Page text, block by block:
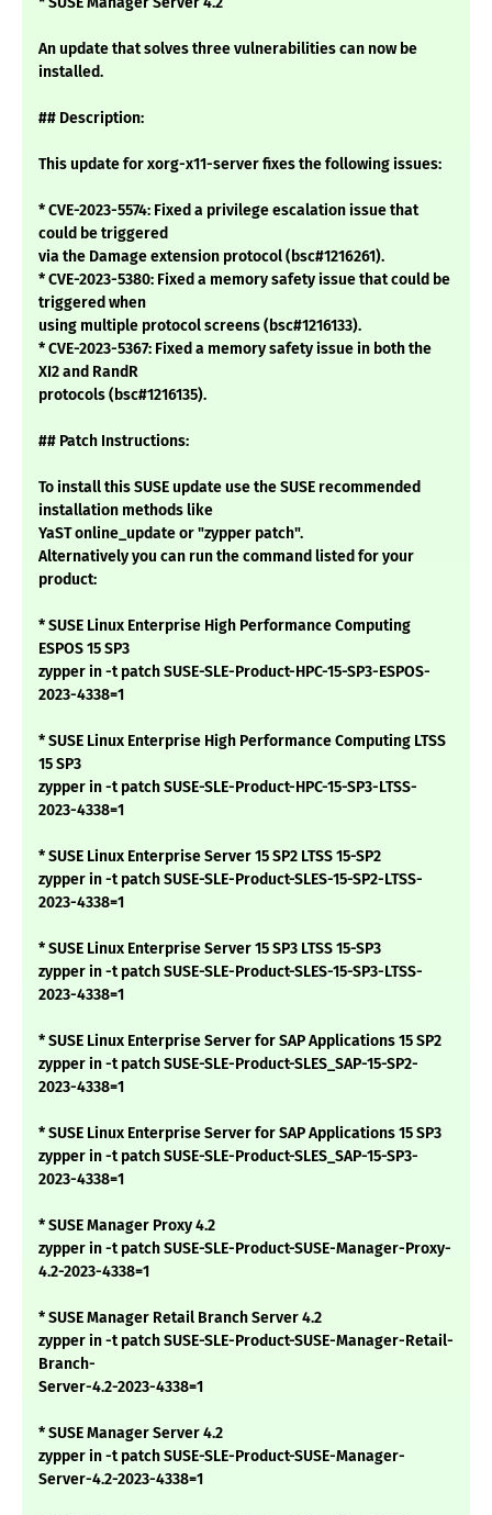
An update that solves three vulnerabilities can now be
installed.
## Description:
This update for xorg-x11-server fixes the following issues:
* CVE-2023-5574: Fixed a privilege escalation issue that
could be triggered
via the Damage extension protocol (bsc#1216261).
* CVE-2023-5380: Fixed a memory safety issue that could be
triggered when
using multiple protocol screens (bsc#1216133).
* CVE-2023-5367: Fixed a memory safety issue in both the
XI2 and RandR
protocols (bsc#1216135).
## Patch Instructions:
To install this SUSE update use the SUSE recommended
installation methods like
YaST online_update or "zypper patch".
Alternatively you can run the command listed for your
product:
* SUSE Linux Enterprise High Performance Computing
ESPOS 15 SP3
zypper in -t patch SUSE-SLE-Product-HPC-15-SP3-ESPOS-
2023-4338=1
* SUSE Linux Enterprise High Performance Computing LTSS
15 SP3
zypper in -t patch SUSE-SLE-Product-HPC-15-SP3-LTSS-
2023-4338=1
* SUSE Linux Enterprise Server 15 SP2 LTSS 15-SP2
zypper in -t patch SUSE-SLE-Product-SLES-15-SP2-LTSS-
2023-4338=1
* SUSE Linux Enterprise Server 15 SP3 LTSS 15-SP3
zypper in -t patch SUSE-SLE-Product-SLES-15-SP3-LTSS-
2023-4338=1
* SUSE Linux Enterprise Server for SAP Applications 15 SP2
zypper in -t patch SUSE-SLE-Product-SLES_SAP-15-SP2-
2023-4338=1
* SUSE Linux Enterprise Server for SAP Applications 15 SP3
zypper in -t patch SUSE-SLE-Product-SLES_SAP-15-SP3-
2023-4338=1
* SUSE Manager Proxy 4.2
zypper in -t patch SUSE-SLE-Product-SUSE-Manager-Proxy-
4.2-2023-4338=1
* SUSE Manager Retail Branch Server 4.2
zypper in -t patch SUSE-SLE-Product-SUSE-Manager-Retail-
Branch-
Server-4.2-2023-4338=1
* SUSE Manager Server 4.2
zypper in -t patch SUSE-SLE-Product-SUSE-Manager-
Server-4.2-2023-4338=1